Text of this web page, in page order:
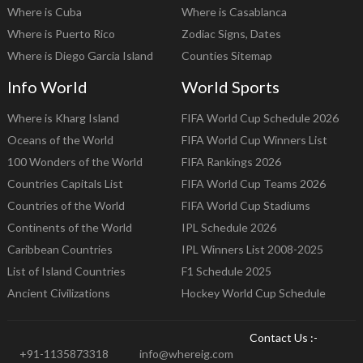
Where is Cuba
Where is Puerto Rico
Where is Diego Garcia Island
Where is Casablanca
Zodiac Signs, Dates
Counties Sitemap
Info World
Where is Kharg Island
Oceans of the World
100 Wonders of the World
Countries Capitals List
Countries of the World
Continents of the World
Caribbean Countries
List of Island Countries
Ancient Civilizations
World Sports
FIFA World Cup Schedule 2026
FIFA World Cup Winners List
FIFA Rankings 2026
FIFA World Cup Teams 2026
FIFA World Cup Stadiums
IPL Schedule 2026
IPL Winners List 2008-2025
F1 Schedule 2025
Hockey World Cup Schedule
Contact Us :-
+91-1135873318
info@whereig.com